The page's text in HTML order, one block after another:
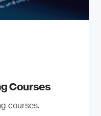
Courses
courses.